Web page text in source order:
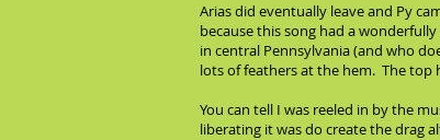
Arias did eventually leave and Py
because this song had a
in central Pennsylvania (and who
lots of feathers at the hem. The top
You can tell I was reeled in by the
liberating it was do create the drag